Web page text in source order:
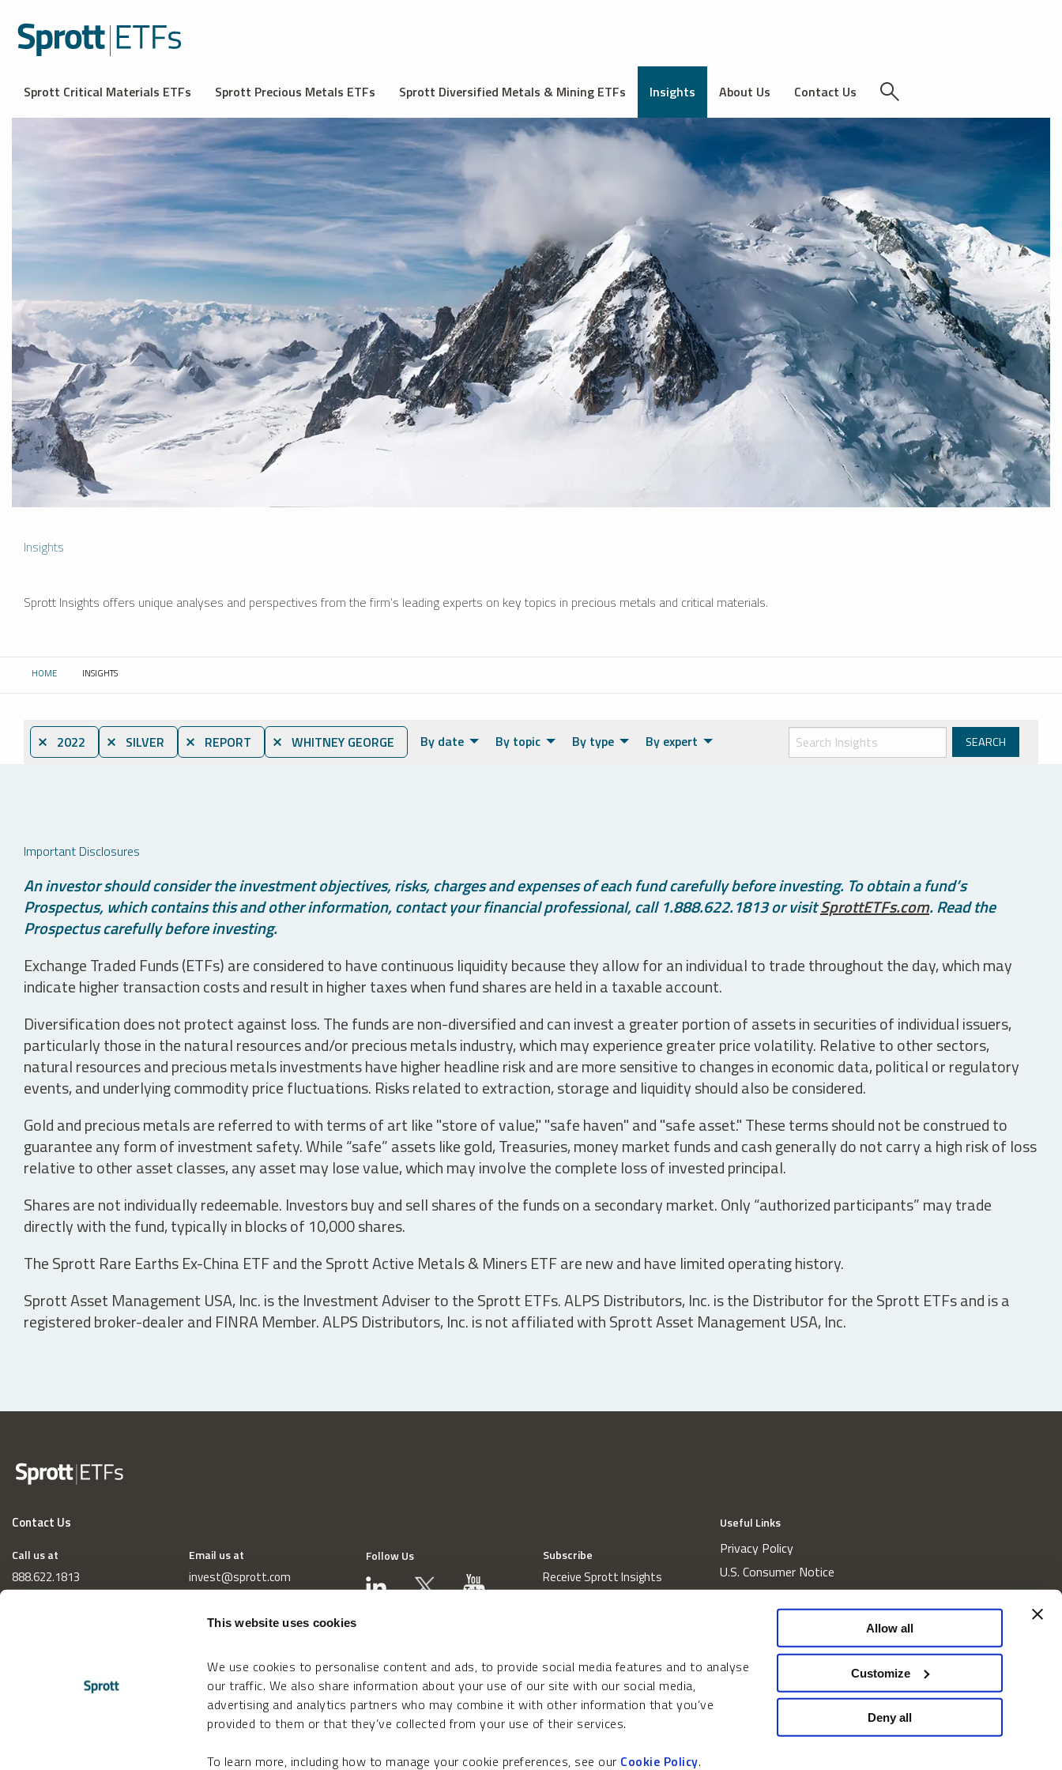
This website uses cookies
We use cookies to personalise content and ads, to provide social media features and to analyse
our traffic. We also share information about your use of our site with our social media,
advertising and analytics partners who may combine it with other information that you’ve
provided to them or that they’ve collected from your use of their services.
To learn more, including how to manage your cookie preferences, see our Cookie Policy.
Allow all
Customize
Deny all
Sprott Critical Materials ETFs Sprott Precious Metals ETFs Sprott Diversified Metals & Mining ETFs Insights About Us Contact Us
Insights
Sprott Insights offers unique analyses and perspectives from the firm’s leading experts on key topics in precious metals and critical materials.
HOME CURRENT:
INSIGHTS
⨯ 2022 ⨯ SILVER ⨯ REPORT ⨯ WHITNEY GEORGE By date By topic By type By expert
Important Disclosures
An investor should consider the investment objectives, risks, charges and expenses of each fund carefully before investing. To obtain a fund’s
Prospectus, which contains this and other information, contact your financial professional, call 1.888.622.1813 or visitSprottETFs.com. Read the
Prospectus carefully before investing.
Exchange Traded Funds (ETFs) are considered to have continuous liquidity because they allow for an individual to trade throughout the day, which may
indicate higher transaction costs and result in higher taxes when fund shares are held in a taxable account.
Diversification does not protect against loss. The funds are non-diversified and can invest a greater portion of assets in securities of individual issuers,
particularly those in the natural resources and/or precious metals industry, which may experience greater price volatility. Relative to other sectors,
natural resources and precious metals investments have higher headline risk and are more sensitive to changes in economic data, political or regulatory
events, and underlying commodity price fluctuations. Risks related to extraction, storage and liquidity should also be considered.
Gold and precious metals are referred to with terms of art like "store of value," "safe haven" and "safe asset." These terms should not be construed to
guarantee any form of investment safety. While “safe” assets like gold, Treasuries, money market funds and cash generally do not carry a high risk of loss
relative to other asset classes, any asset may lose value, which may involve the complete loss of invested principal.
Shares are not individually redeemable. Investors buy and sell shares of the funds on a secondary market. Only “authorized participants” may trade
directly with the fund, typically in blocks of 10,000 shares.
The Sprott Rare Earths Ex-China ETF and the Sprott Active Metals & Miners ETF are new and have limited operating history.
Sprott Asset Management USA, Inc. is the Investment Adviser to the Sprott ETFs. ALPS Distributors, Inc. is the Distributor for the Sprott ETFs and is a
registered broker-dealer and FINRA Member. ALPS Distributors, Inc. is not affiliated with Sprott Asset Management USA, Inc.
Contact Us
Call us at
888.622.1813
Email us at
invest@sprott.com
Follow Us Subscribe
Receive Sprott Insights
Useful Links
Privacy Policy
U.S. Consumer Notice
California Consumer Privacy Act Disclosures
Website and Information Accessibility
Proxy Voting Policy
Do Not Sell or Share My Personal Information